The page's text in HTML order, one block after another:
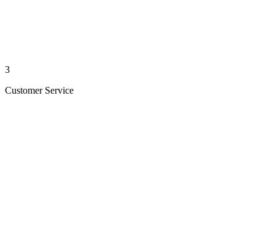
3
Customer Service